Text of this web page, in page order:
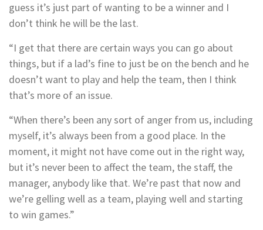
guess it’s just part of wanting to be a winner and I
don’t think he will be the last.
“I get that there are certain ways you can go about
things, but if a lad’s fine to just be on the bench and he
doesn’t want to play and help the team, then I think
that’s more of an issue.
“When there’s been any sort of anger from us, including
myself, it’s always been from a good place. In the
moment, it might not have come out in the right way,
but it’s never been to affect the team, the staff, the
manager, anybody like that. We’re past that now and
we’re gelling well as a team, playing well and starting
to win games.”